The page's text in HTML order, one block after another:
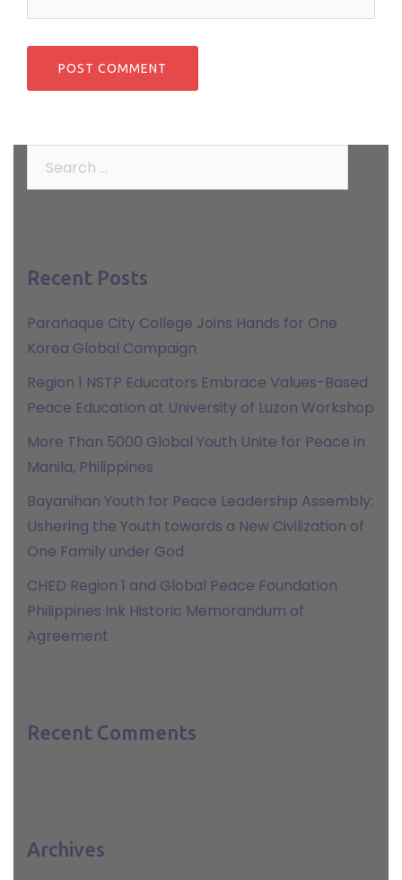
Recent Posts
Parañaque City College Joins Hands for One
Korea Global Campaign
Region 1 NSTP Educators Embrace Values-Based
Peace Education at University of Luzon Workshop
More Than 5000 Global Youth Unite for Peace in
Manila, Philippines
Bayanihan Youth for Peace Leadership Assembly:
Ushering the Youth towards a New Civilization of
One Family under God
CHED Region 1 and Global Peace Foundation
Philippines Ink Historic Memorandum of
Agreement
Recent Comments
Archives